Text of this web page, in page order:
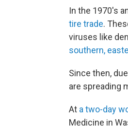
In the 1970's
tire trade.
viruses like
southern,
Since then,
are spreading
At a two-day
Medicine in